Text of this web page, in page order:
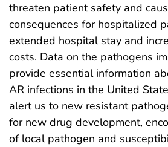
threaten patient safety and
consequences for hospitalized
extended hospital stay and
costs. Data on the pathogens
provide essential information
AR infections in the United
alert us to new resistant
for new drug development,
of local pathogen and